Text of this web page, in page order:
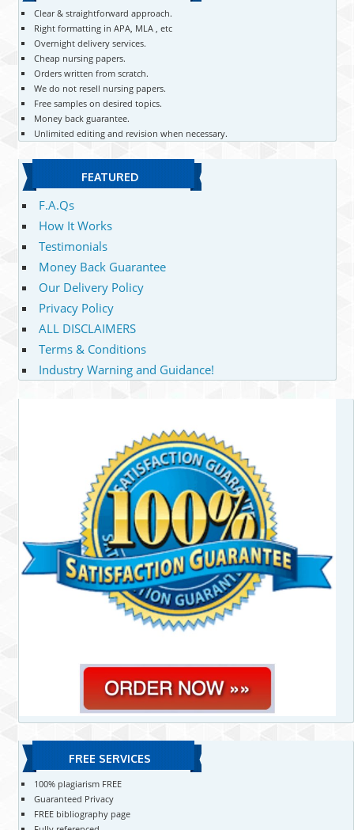
Clear & straightforward approach.
Right formatting in APA, MLA , etc
Overnight delivery services.
Cheap nursing papers.
Orders written from scratch.
We do not resell nursing papers.
Free samples on desired topics.
Money back guarantee.
Unlimited editing and revision when necessary.
FEATURED
F.A.Qs
How It Works
Testimonials
Money Back Guarantee
Our Delivery Policy
Privacy Policy
ALL DISCLAIMERS
Terms & Conditions
Industry Warning and Guidance!
FREE SERVICES
100% plagiarism FREE
Guaranteed Privacy
FREE bibliography page